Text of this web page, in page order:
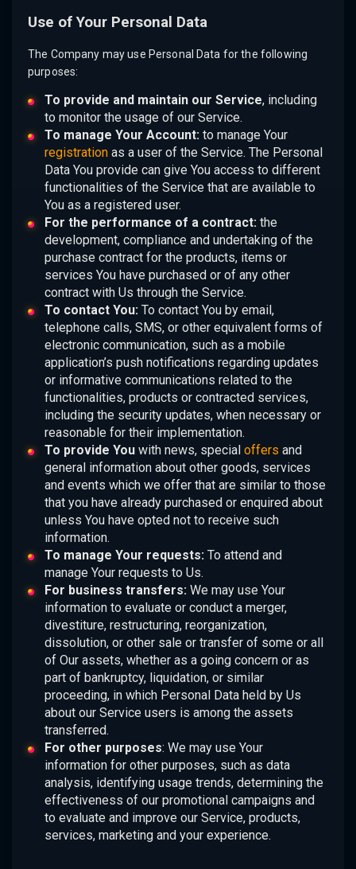
Use of Your Personal Data
The Company may use Personal Data for the following
purposes:
To provide and maintain our Service, including
to monitor the usage of our Service.
To manage Your Account:to manage Your
registrationas a user of the Service. The Personal
Data You provide can give You access to different
functionalities of the Service that are available to
You as a registered user.
For the performance of a contract:the
development, compliance and undertaking of the
purchase contract for the products, items or
services You have purchased or of any other
contract with Us through the Service.
To contact You:To contact You by email,
telephone calls, SMS, or other equivalent forms of
electronic communication, such as a mobile
application’s push notifications regarding updates
or informative communications related to the
functionalities, products or contracted services,
including the security updates, when necessary or
reasonable for their implementation.
To provide Youwith news, special offers and
general information about other goods, services
and events which we offer that are similar to those
that you have already purchased or enquired about
unless You have opted not to receive such
information.
To manage Your requests:To attend and
manage Your requests to Us.
For business transfers:We may use Your
information to evaluate or conduct a merger,
divestiture, restructuring, reorganization,
dissolution, or other sale or transfer of some or all
of Our assets, whether as a going concern or as
part of bankruptcy, liquidation, or similar
proceeding, in which Personal Data held by Us
about our Service users is among the assets
transferred.
For other purposes: We may use Your
information for other purposes, such as data
analysis, identifying usage trends, determining the
effectiveness of our promotional campaigns and
to evaluate and improve our Service, products,
services, marketing and your experience.